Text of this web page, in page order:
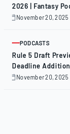
2026 | Fantasy
November 20, 2025
November
ARTICLE
PODCASTS
Rule 5 Draft
Deadline
November 20, 2025
November